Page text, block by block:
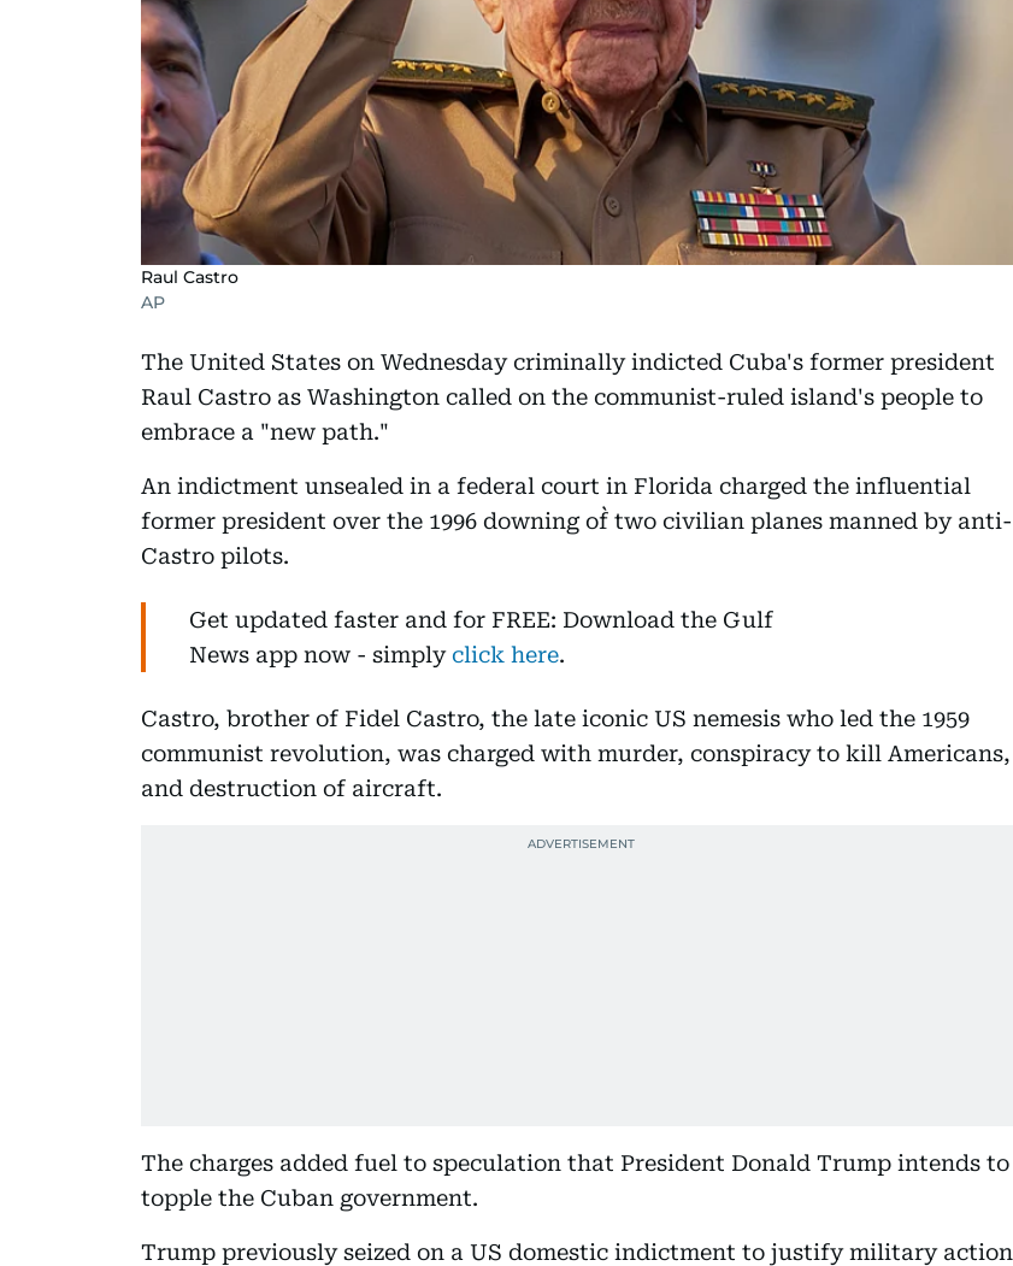
Raul Castro
AP
The United States on Wednesday criminally indicted Cuba's former president
Raul Castro as Washington called on the communist-ruled island's people to
embrace a "new path."
An indictment unsealed in a federal court in Florida charged the influential
former president over the 1996 downing of` two civilian planes manned by anti-
Castro pilots.
Get updated faster and for FREE: Download the Gulf
News app now - simplyclick here.
Castro, brother of Fidel Castro, the late iconic US nemesis who led the 1959
communist revolution, was charged with murder, conspiracy to kill Americans,
and destruction of aircraft.
The charges added fuel to speculation that President Donald Trump intends to
topple the Cuban government.
Trump previously seized on a US domestic indictment to justify military action